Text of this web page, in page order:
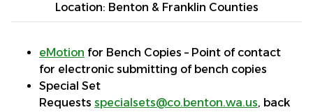
Location: Benton & Franklin Counties
eMotion for Bench Copies – Point of contact
for electronic submitting of bench copies
Special Set
Requests specialsets@co.benton.wa.us, back